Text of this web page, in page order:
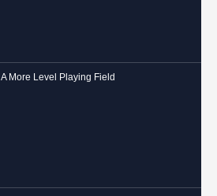
A More Level Playing Field